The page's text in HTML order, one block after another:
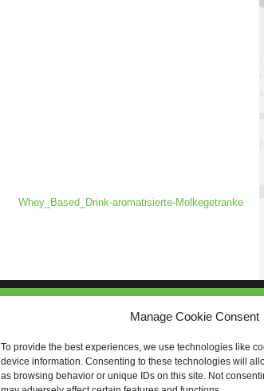
Manage Cookie Consent
To provide the best experiences, we use technologies like
device information. Consenting to these technologies will
as browsing behavior or unique IDs on this site. Not
Whey_Based_Drink-aromatisierte-Molkegetranke